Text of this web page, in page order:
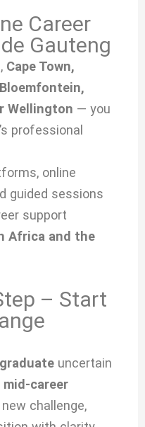
Career
Gauteng
Cape Town,
Wellington — you
professional
online
guided sessions
support
Africa and the
– Start
uncertain
mid-career
challenge,